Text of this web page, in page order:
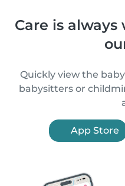
Care is
Quickly view the
babysitters or
App Store